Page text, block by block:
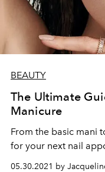
BEAUTY
The Ultimate
Manicure
From the basic mani
for your next nail
05.30.2021 by